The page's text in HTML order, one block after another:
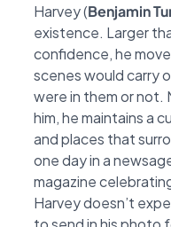
Harvey (Benjamin
existence. Larger
confidence,he
scenes would carry
were in them or not.
him, he maintains a
andplaces that
one day in a
magazine
Harvey doesn’t